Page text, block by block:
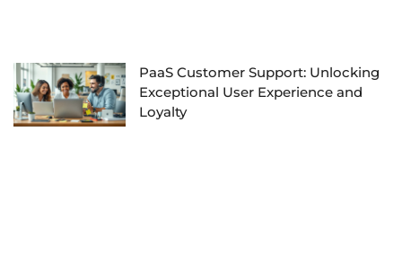
PaaS Customer Support: Unlocking
Exceptional User Experience and
Loyalty